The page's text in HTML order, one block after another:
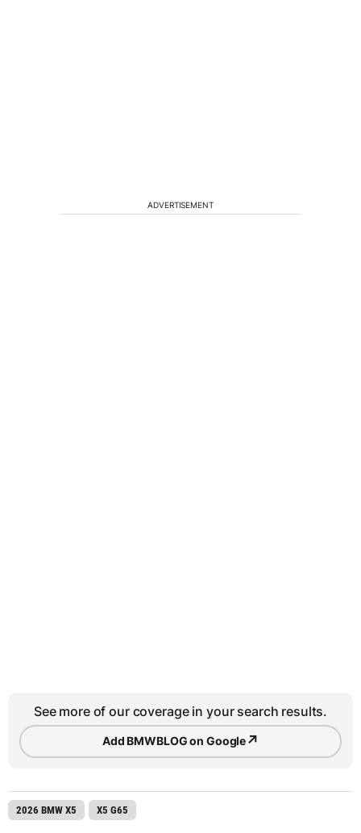
ADVERTISEMENT
See more of our coverage in your search results.
Add BMWBLOG on Google↗
2026 BMW X5 X5 G65